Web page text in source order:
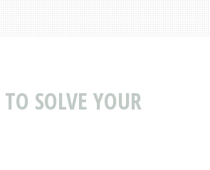
SOLVE YOUR